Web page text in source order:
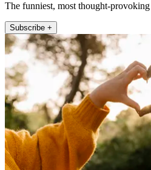
The funniest, most thought-
Subscribe +